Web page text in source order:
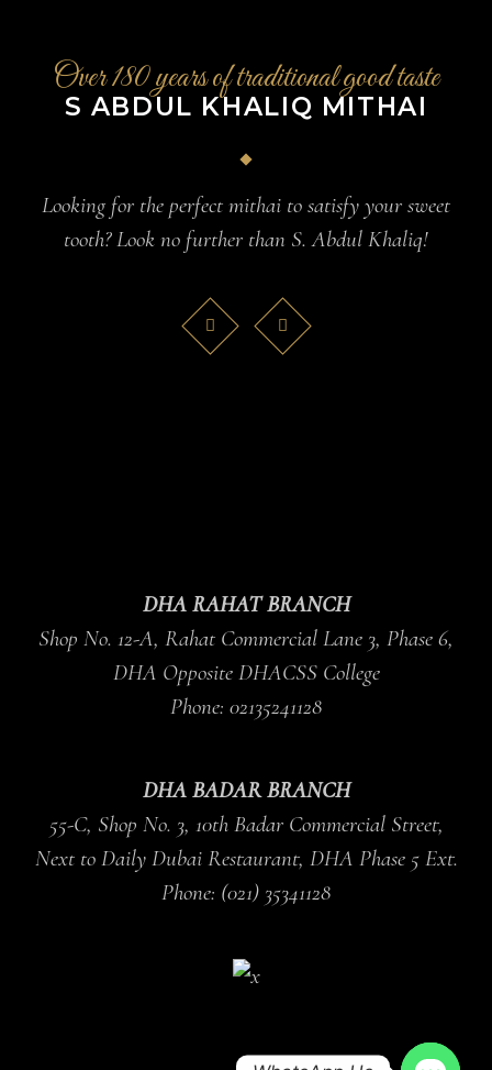
Over 180 years of traditional good taste
S ABDUL KHALIQ MITHAI
Looking for the perfect mithai to satisfy your sweet
tooth? Look no further than S. Abdul Khaliq!
DHA RAHAT BRANCH
Shop No. 12-A, Rahat Commercial Lane 3, Phase 6,
DHA Opposite DHACSS College
Phone: 02135241128
DHA BADAR BRANCH
55-C, Shop No. 3, 10th Badar Commercial Street,
Next to Daily Dubai Restaurant, DHA Phase 5 Ext.
Phone: (021) 35341128